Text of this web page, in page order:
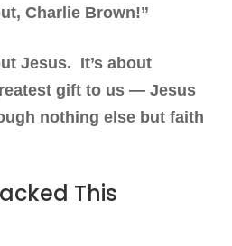
Charlie Brown!”
Jesus. It’s about
gift to us — Jesus
nothing else but faith
This